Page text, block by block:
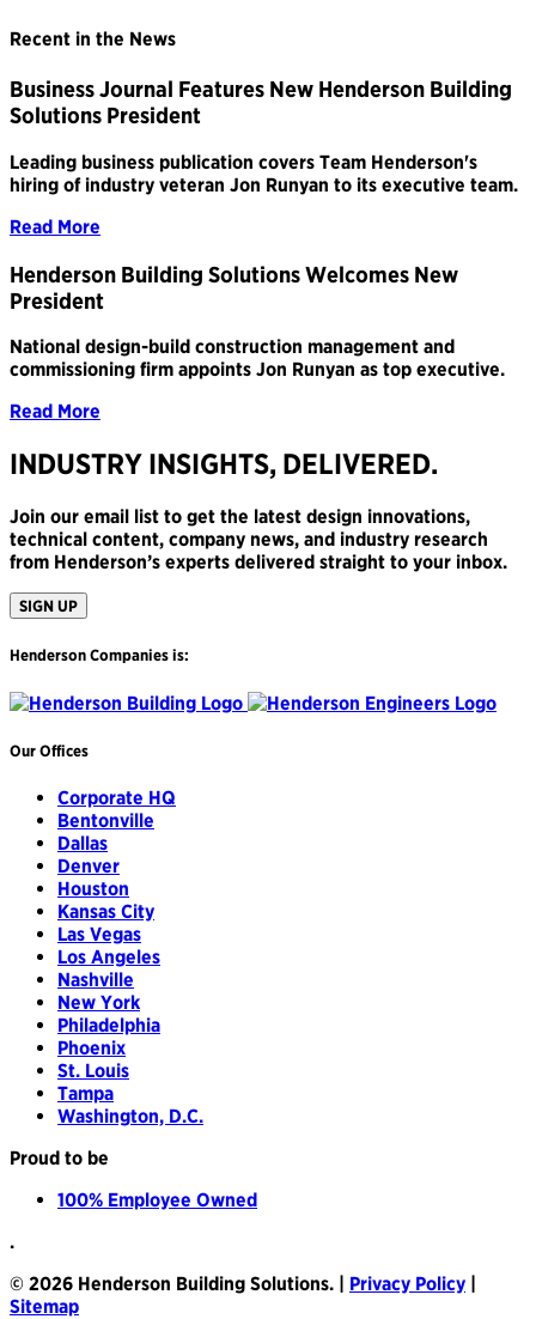
Recent in the News
Business Journal Features New Henderson Building
Solutions President
Leading business publication covers Team Henderson's
hiring of industry veteran Jon Runyan to its executive team.
Read More
Henderson Building Solutions Welcomes New
President
National design-build construction management and
commissioning firm appoints Jon Runyan as top executive.
Read More
INDUSTRY INSIGHTS, DELIVERED.
Join our email list to get the latest design innovations,
technical content, company news, and industry research
from Henderson’s experts delivered straight to your inbox.
SIGN UP
Henderson Companies is:
Our Offices
Corporate HQ
Bentonville
Dallas
Denver
Houston
Kansas City
Las Vegas
Los Angeles
Nashville
New York
Philadelphia
Phoenix
St. Louis
Tampa
Washington, D.C.
Proud to be
100% Employee Owned
.
© 2026 Henderson Building Solutions. | Privacy Policy |
Sitemap